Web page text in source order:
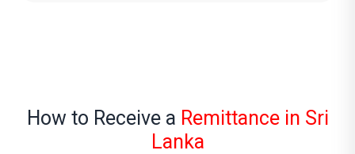
How to Receive a Remittance in Sri
Lanka